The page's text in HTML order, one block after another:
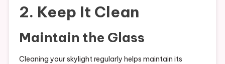
2. Keep It Clean
Maintain the Glass
Cleaning your skylight regularly helps maintain its